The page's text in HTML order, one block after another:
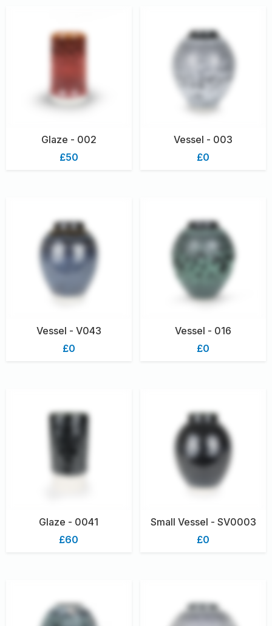
Glaze - 002
£50
Vessel - 003
£0
Vessel - V043
£0
Vessel - 016
£0
Glaze - 0041
£60
Small Vessel - SV0003
£0